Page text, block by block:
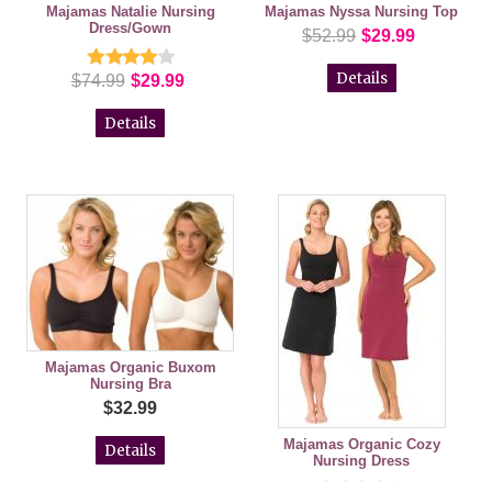
Majamas Natalie Nursing
Dress/Gown
$74.99 $29.99
Details
Majamas Nyssa Nursing Top
$52.99 $29.99
Details
Majamas Organic Buxom
Nursing Bra
$32.99
Details
Majamas Organic Cozy
Nursing Dress